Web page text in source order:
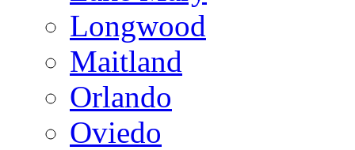
Longwood
Maitland
Orlando
Oviedo